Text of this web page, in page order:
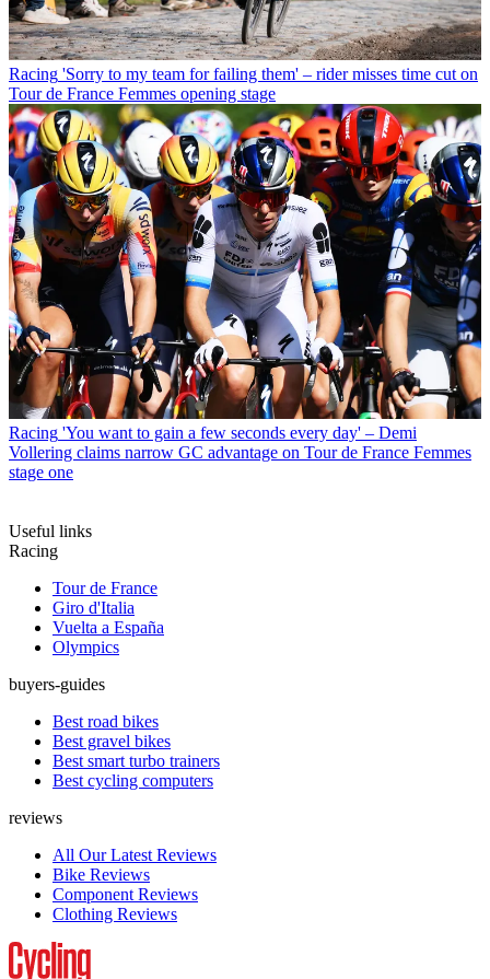
Racing 'Sorry to my team for failing them' – rider misses time cut on
Tour de France Femmes opening stage
Racing 'You want to gain a few seconds every day' – Demi
Vollering claims narrow GC advantage on Tour de France Femmes
stage one
Useful links
Racing
Tour de France
Giro d'Italia
Vuelta a España
Olympics
buyers-guides
Best road bikes
Best gravel bikes
Best smart turbo trainers
Best cycling computers
reviews
All Our Latest Reviews
Bike Reviews
Component Reviews
Clothing Reviews